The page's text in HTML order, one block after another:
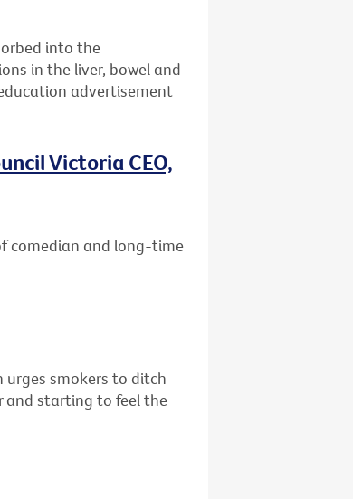
into the
in the liver, bowel and
advertisement
Victoria CEO,
comedian and long-time
urges smokers to ditch
and starting to feel the